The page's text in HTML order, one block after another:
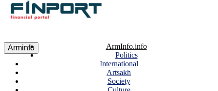
Arminfo
ArmInfo.info
Politics
International
Artsakh
Society